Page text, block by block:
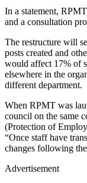
In a statement,
and a consultation
The restructure will
posts created and
would affect 17% of
elsewhere in the
different department.
When RPMT was
council on the same
(Protection of
“Once staff have
changes following
Advertisement